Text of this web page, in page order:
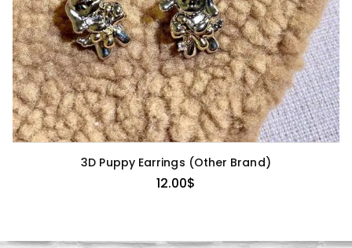
3D Puppy Earrings (Other Brand)
12.00$